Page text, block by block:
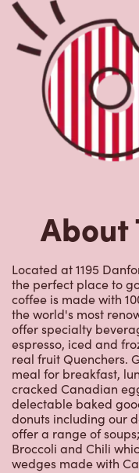
About
Located at 1195
the perfect place to
coffee is made with
the world's most
offer specialty
espresso, iced and
real fruit Quenchers.
meal for breakfast,
cracked Canadian
delectable baked
donuts including our
offer a range of
Broccoli and Chili
wedges made with